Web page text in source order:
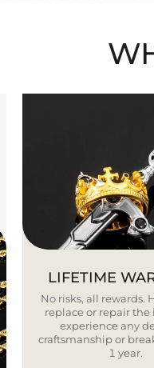
LIFETIME
No risks, all rewards.
replace or repair the
experience any
craftsmanship or
1 year.